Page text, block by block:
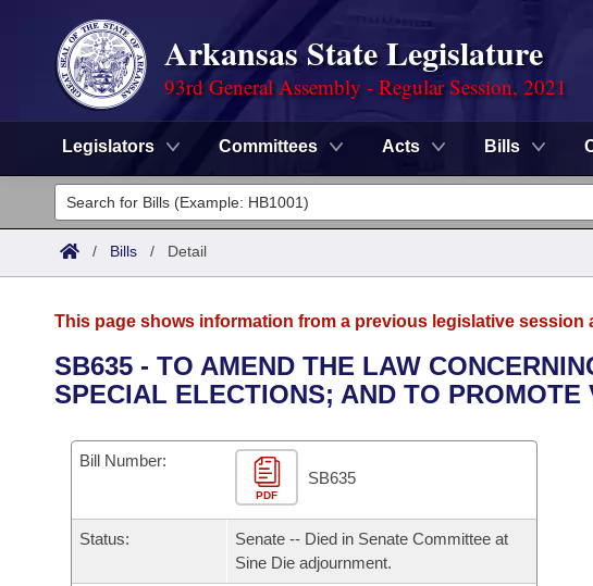
Arkansas State Legislature
93rd General Assembly - Regular Session, 2021
Legislators Committees Acts Bills
Legislators
List All
District Finder
Committees
Senate
House
Task Force
Bills in House Committees
Bills in Senate Committees
Advanced Search
Code Sections Amended
Search by Range
Advanced Search
Calendars
Meetings and Events
Bills on Committee Agendas
Arkansas Law
Arkansas Code and Constitution of 1874
Uncodified Historic Legislation
Search Center
/ Bills / Detail
This page shows information from a previous legislative
SB635 - TO AMEND THE LAW
SPECIAL ELECTIONS; AND TO PROMOTE
Bill Number:
PDF
SB635
Status:
Senate -- Died in Senate Committee at
Sine Die adjournment.